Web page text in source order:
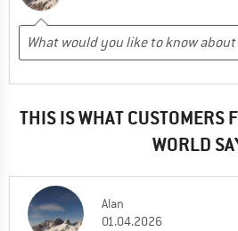
THIS IS WHAT CUSTOMERS
WORLD
Alan
01.04.2026